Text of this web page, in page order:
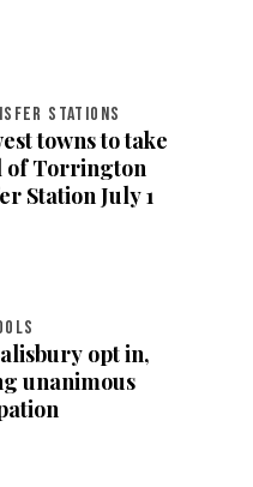
STATIONS
towns to take
of Torrington
Station July 1
opt in,
unanimous